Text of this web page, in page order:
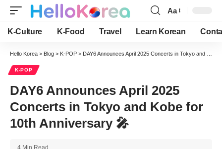
Font
Resizer
Aa
K-Culture K-Food Travel Learn Korean
Hello Korea > Blog > K-POP > DAY6 Announces April 2025 Concerts in Tokyo and Kobe for 10th Anniversary 🎤
K-POP
DAY6 Announces April 2025
Concerts in Tokyo and Kobe for
10th Anniversary 🎤
4 Min Read